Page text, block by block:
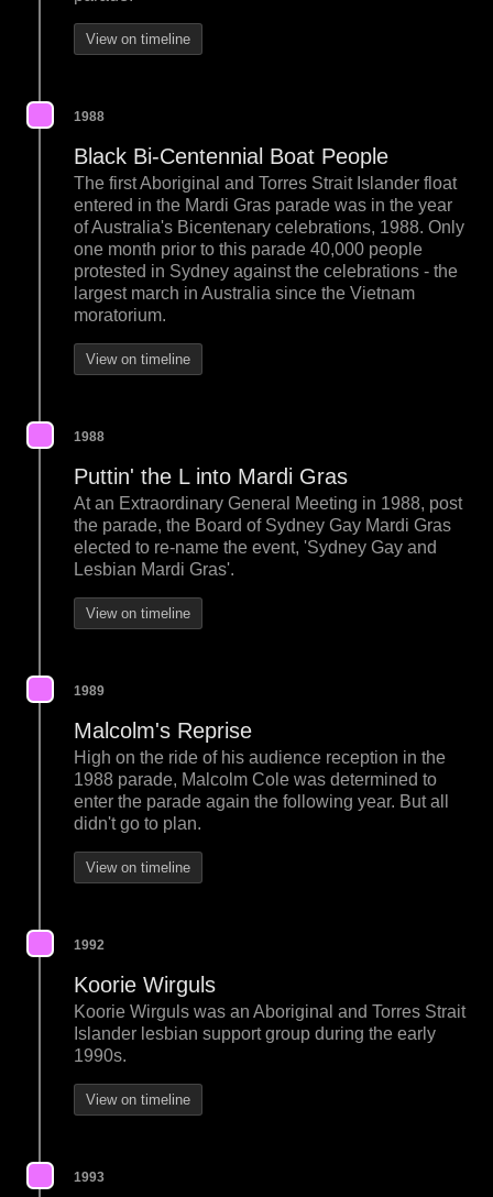
View on timeline
1988
Black Bi-Centennial Boat People
The first Aboriginal and Torres Strait Islander float
entered in the Mardi Gras parade was in the year
of Australia's Bicentenary celebrations, 1988. Only
one month prior to this parade 40,000 people
protested in Sydney against the celebrations - the
largest march in Australia since the Vietnam
moratorium.
View on timeline
1988
Puttin' the L into Mardi Gras
At an Extraordinary General Meeting in 1988, post
the parade, the Board of Sydney Gay Mardi Gras
elected to re-name the event, 'Sydney Gay and
Lesbian Mardi Gras'.
View on timeline
1989
Malcolm's Reprise
High on the ride of his audience reception in the
1988 parade, Malcolm Cole was determined to
enter the parade again the following year. But all
didn't go to plan.
View on timeline
1992
Koorie Wirguls
Koorie Wirguls was an Aboriginal and Torres Strait
Islander lesbian support group during the early
1990s.
View on timeline
1993